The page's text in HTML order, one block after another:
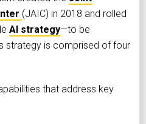
(JAIC) in 2018 and rolled
AI strategy—to be
strategy is comprised of four
that address key